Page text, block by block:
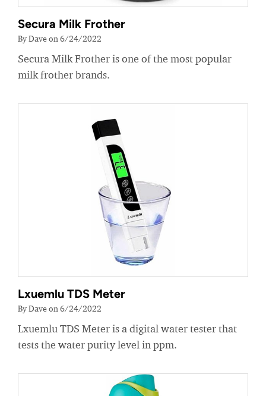
Secura Milk Frother
By Dave on 6/24/2022
Secura Milk Frother is one of the most popular
milk frother brands.
Lxuemlu TDS Meter
By Dave on 6/24/2022
Lxuemlu TDS Meter is a digital water tester that
tests the water purity level in ppm.